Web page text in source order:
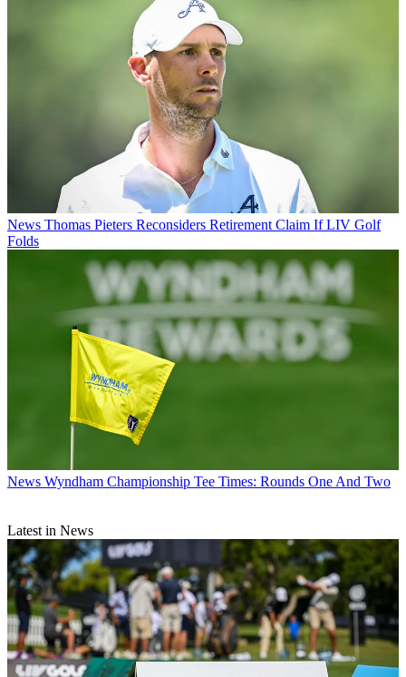
News Thomas Pieters Reconsiders Retirement Claim If LIV Golf
Folds
News Wyndham Championship Tee Times: Rounds One And Two
Latest in News